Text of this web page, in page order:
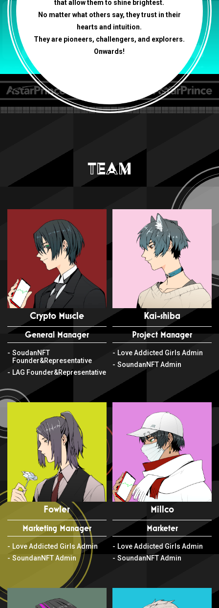
that allow them to shine brightest.
No matter what others say, they trust in their
hearts and intuition.
They are pioneers, challengers, and explorers.
Onwards!
TEAM
Crypto Muscle
General Manager
SoudanNFT
Founder&Representative
LAG Founder&Representative
Kai-shiba
Project Manager
Love Addicted Girls Admin
SoundanNFT Admin
Fowler
Marketing Manager
Love Addicted Girls Admin
SoundanNFT Admin
Millco
Marketer
Love Addicted Girls Admin
SoundanNFT Admin